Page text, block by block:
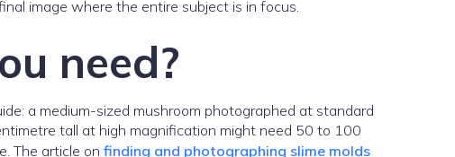
image where the entire subject is in focus.
need?
a medium-sized mushroom photographed at standard
tall at high magnification might need 50 to 100
The article on finding and photographing slime molds